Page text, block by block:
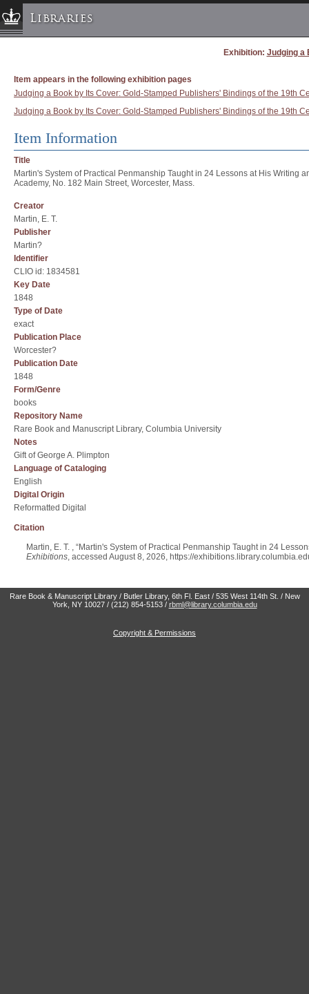
Libraries
Libraries » Home
Help
Hours
Maps & Directions
Ask a Librarian
Library Staff
FAQ
Course Reserves
Request Items
News & Events
Suggestions & Feedback
My Library Account
Exhibition: Judging a
Item appears in the following exhibition pages
Judging a Book by Its Cover: Gold-Stamped Publishers' Bindings of the 19th
Judging a Book by Its Cover: Gold-Stamped Publishers' Bindings of the 19th
Item Information
Title
Martin's System of Practical Penmanship Taught in 24 Lessons at His Writing
Academy, No. 182 Main Street, Worcester, Mass.
Creator
Martin, E. T.
Publisher
Martin?
Identifier
CLIO id: 1834581
Key Date
1848
Type of Date
exact
Publication Place
Worcester?
Publication Date
1848
Form/Genre
books
Repository Name
Rare Book and Manuscript Library, Columbia University
Notes
Gift of George A. Plimpton
Language of Cataloging
English
Digital Origin
Reformatted Digital
Citation
Martin, E. T. , “Martin's System of Practical Penmanship Taught in 24
Exhibitions, accessed August 8, 2026, https://
Rare Book & Manuscript Library / Butler Library, 6th Fl. East / 535 West 114th St. / New
York, NY 10027 / (212) 854-5153 / rbml@library.columbia.edu
Copyright & Permissions